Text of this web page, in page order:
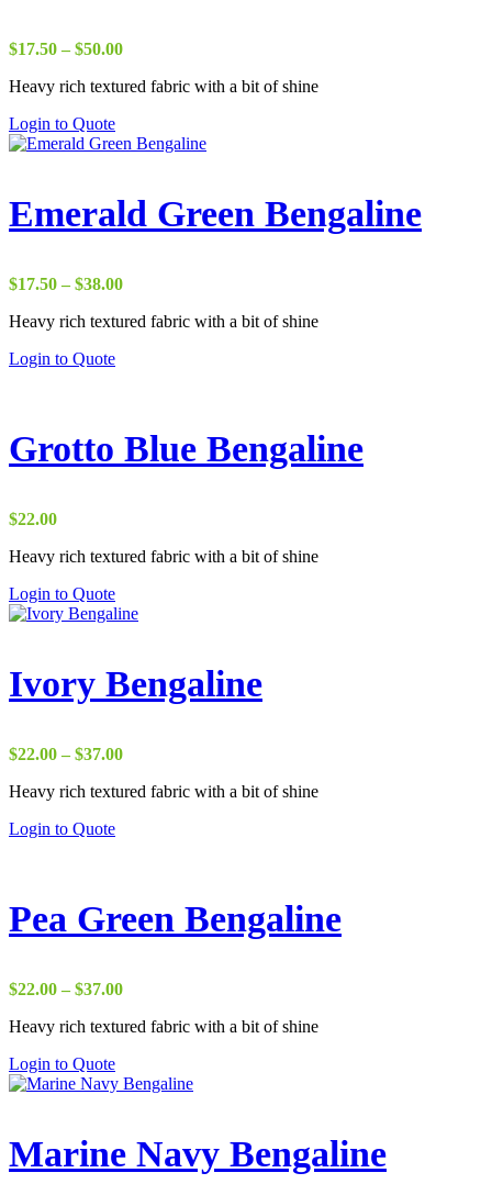
$17.50 – $50.00Price
$17.50
Heavy rich textured fabric with a bit of shine
Login to Quote
Emerald Green Bengaline
$17.50 – $38.00Price
$17.50
Heavy rich textured fabric with a bit of shine
Login to Quote
Grotto Blue Bengaline
$22.00
Heavy rich textured fabric with a bit of shine
Login to Quote
Ivory Bengaline
$22.00 – $37.00Price
$22.00
Heavy rich textured fabric with a bit of shine
Login to Quote
Pea Green Bengaline
$22.00 – $37.00Price
$22.00
Heavy rich textured fabric with a bit of shine
Login to Quote
Marine Navy Bengaline